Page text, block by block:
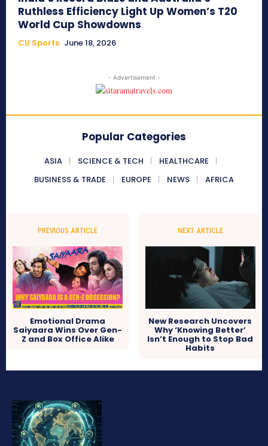
Ruthless Efficiency Light Up Women’s T20
World Cup Showdowns
CU Sports June 18, 2026
- Advertisement -
Popular Categories
ASIA SCIENCE & TECH
HEALTHCARE
BUSINESS & TRADE
EUROPE NEWS AFRICA
PREVIOUS ARTICLE
Emotional Drama
Saiyaara Wins Over Gen-
Z and Box Office Alike
NEXT ARTICLE
New Research Uncovers
Why ‘Knowing Better’
Isn’t Enough to Stop Bad
Habits